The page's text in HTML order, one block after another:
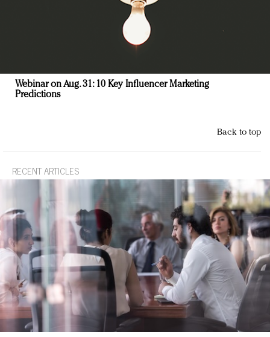
Webinar on Aug. 31: 10 Key Influencer Marketing
Predictions
Back to top
RECENT ARTICLES